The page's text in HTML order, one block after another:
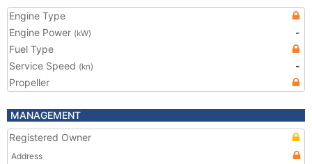
Engine Type
Engine Power (kW)
-
Fuel Type
Service Speed (kn)
-
Propeller
MANAGEMENT
Registered Owner
Address